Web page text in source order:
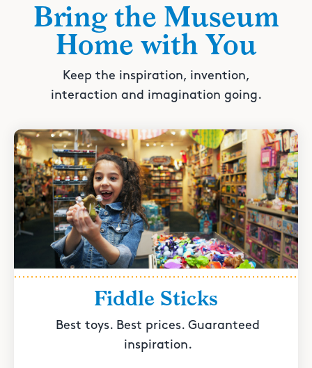
Bring the Museum
Home with You
Keep the inspiration, invention,
interaction and imagination going.
Fiddle Sticks
Best toys. Best prices. Guaranteed
inspiration.